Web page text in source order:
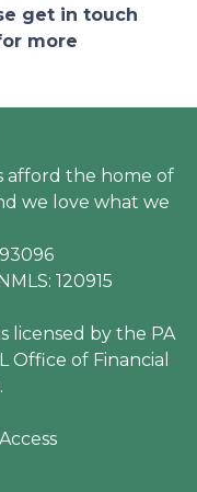
get in touch
more
afford the home of
we love what we
120915
licensed by the PA
Office of Financial